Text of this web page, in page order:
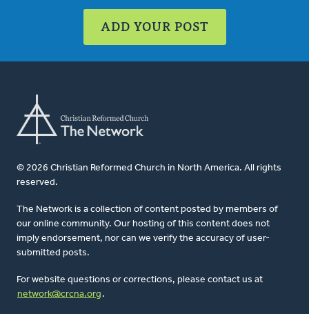
ADD YOUR POST
© 2026 Christian Reformed Church in North America. All rights
reserved.
The Network is a collection of content posted by members of
our online community. Our hosting of this content does not
imply endorsement, nor can we verify the accuracy of user-
submitted posts.
For website questions or corrections, please contact us at
network@crcna.org .